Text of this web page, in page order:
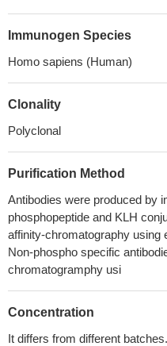
Immunogen Species
Homo sapiens (Human)
Clonality
Polyclonal
Purification Method
Antibodies were produced by
phosphopeptide and KLH
affinity-chromatography using
Non-phospho specific
chromatogramphy usi
Concentration
It differs from different